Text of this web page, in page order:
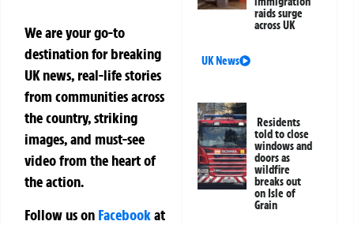
We are your go-to
destination for breaking
UK news, real-life stories
from communities across
the country, striking
images, and must-see
video from the heart of
the action.
Follow us on Facebookat
raids surge
across UK
UK News
Residents
told to close
windows and
doors as
wildfire
breaks out
on Isle of
Grain